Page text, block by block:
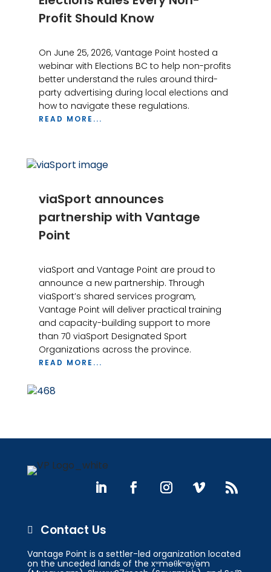
Profit Should Know
On June 25, 2026, Vantage Point hosted a
webinar with Elections BC to help non-profits
better understand the rules around third-
party advertising during local elections and
how to navigate these regulations.
READ MORE...
viaSport announces
partnership with Vantage
Point
viaSport and Vantage Point are proud to
announce a new partnership. Through
viaSport’s shared services program,
Vantage Point will deliver practical training
and capacity-building support to more
than 70 viaSport Designated Sport
Organizations across the province.
READ MORE...
 Contact Us
Vantage Point is a settler-led organization located
on the unceded lands of the xʷməθkʷəy̓əm